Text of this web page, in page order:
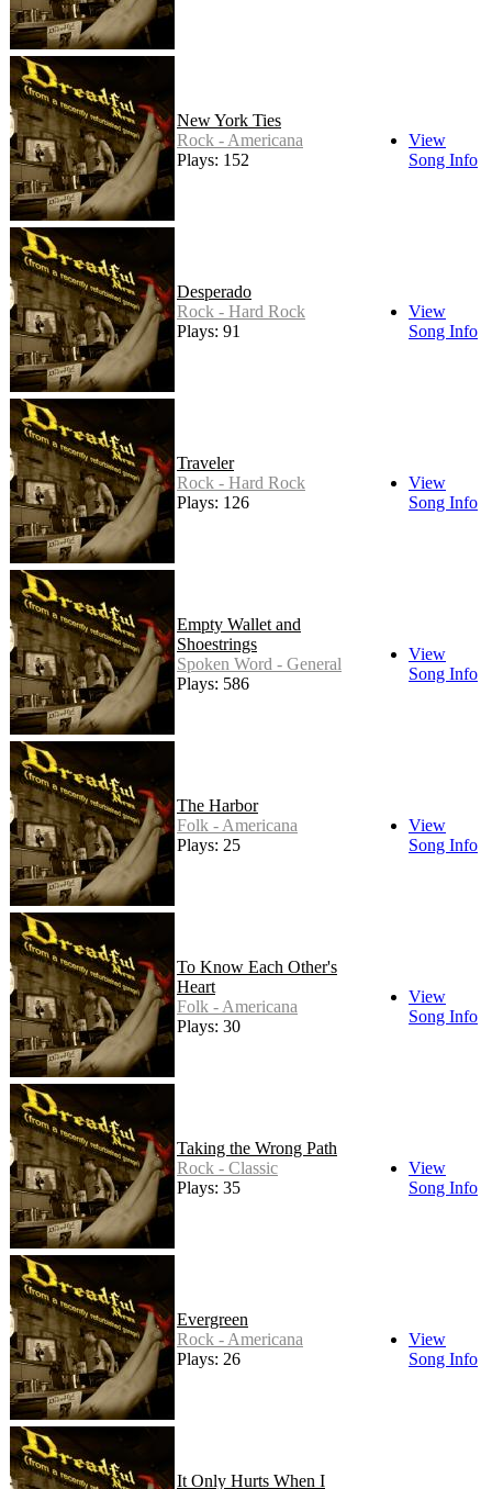
New York Ties
Rock - Americana
Plays: 152
View
Song Info
Desperado
Rock - Hard Rock
Plays: 91
View
Song Info
Traveler
Rock - Hard Rock
Plays: 126
View
Song Info
Empty Wallet and
Shoestrings
Spoken Word - General
Plays: 586
View
Song Info
The Harbor
Folk - Americana
Plays: 25
View
Song Info
To Know Each Other's
Heart
Folk - Americana
Plays: 30
View
Song Info
Taking the Wrong Path
Rock - Classic
Plays: 35
View
Song Info
Evergreen
Rock - Americana
Plays: 26
View
Song Info
It Only Hurts When I